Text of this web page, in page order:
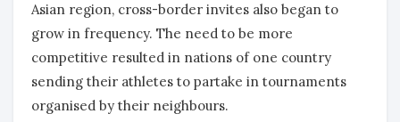
Asian region, cross-border invites also began to
grow in frequency. The need to be more
competitive resulted in nations of one country
sending their athletes to partake in tournaments
organised by their neighbours.